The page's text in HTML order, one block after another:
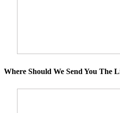
Where Should We Send You The